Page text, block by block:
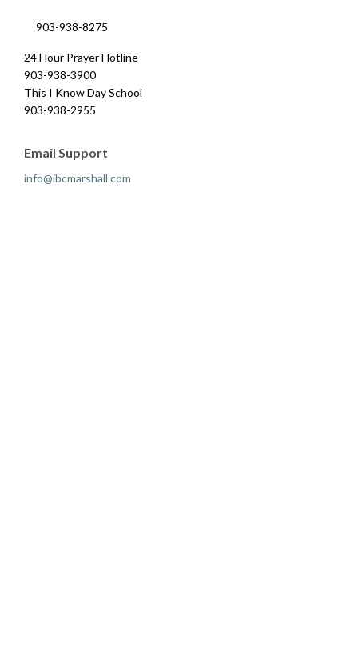
903-938-8275
24 Hour Prayer Hotline
903-938-3900
This I Know Day School
903-938-2955
Email Support
info@ibcmarshall.com